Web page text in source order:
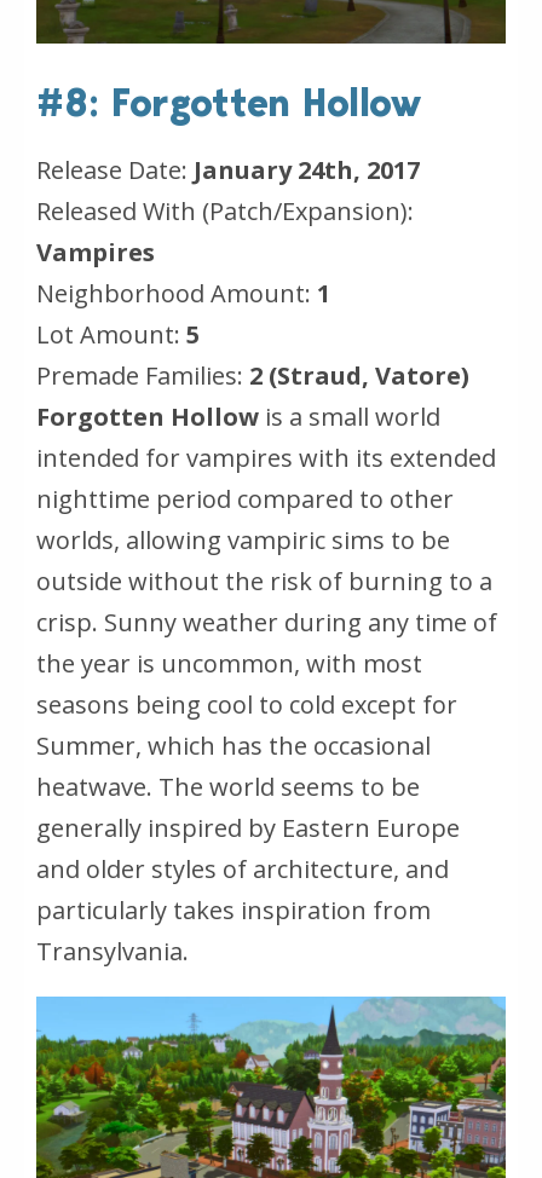
#8: Forgotten Hollow
Release Date: January 24th, 2017
Released With (Patch/Expansion):
Vampires
Neighborhood Amount: 1
Lot Amount: 5
Premade Families: 2 (Straud, Vatore)
Forgotten Hollow is a small world
intended for vampires with its extended
nighttime period compared to other
worlds, allowing vampiric sims to be
outside without the risk of burning to a
crisp. Sunny weather during any time of
the year is uncommon, with most
seasons being cool to cold except for
Summer, which has the occasional
heatwave. The world seems to be
generally inspired by Eastern Europe
and older styles of architecture, and
particularly takes inspiration from
Transylvania.